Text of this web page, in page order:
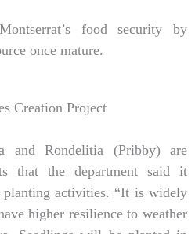
food security by
once mature.
Creation Project
and Rondelitia (Pribby) are
that the department said it
activities. “It is widely
higher resilience to weather